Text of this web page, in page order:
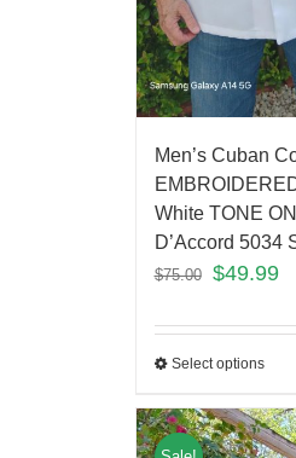
Men’s Cuban
White TONE
D’Accord 5034
$75.00 $49.99
Select options